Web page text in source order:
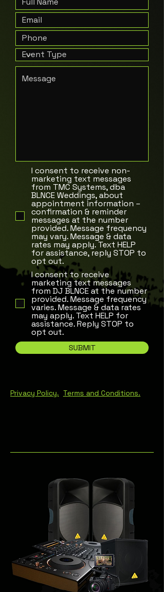
I consent to receive non-
marketing text messages
from TMC Systems, dba
BLNCE Weddings, about
appointment information –
confirmation & reminder
messages at the number
provided. Message frequency
may vary. Message & data
rates may apply. Text HELP
for assistance, reply STOP to
opt out.
I consent to receive
marketing text messages
from DJ BLNCE at the number
provided. Message frequency
varies. Message & data rates
may apply. Text HELP for
assistance. Reply STOP to
opt out.
SUBMIT
Privacy Policy. Terms and Conditions.